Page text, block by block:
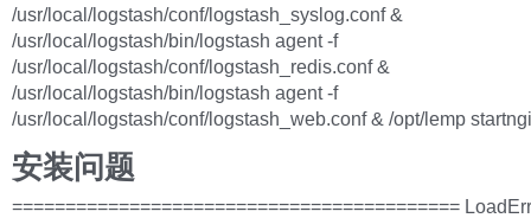
/usr/local/logstash/conf/logstash_syslog.conf &
/usr/local/logstash/bin/logstash agent -f
/usr/local/logstash/conf/logstash_redis.conf &
/usr/local/logstash/bin/logstash agent -f
/usr/local/logstash/conf/logstash_web.conf & /opt/lemp
安装问题
==========================================